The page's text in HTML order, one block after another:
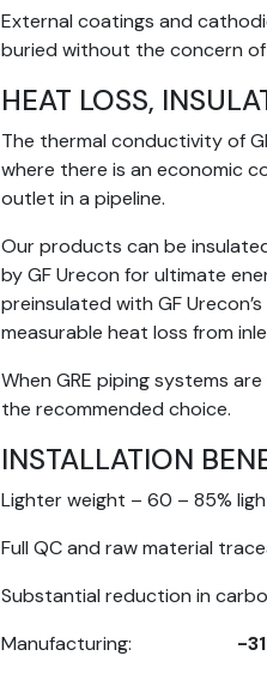
External coatings and
buried without the concern
HEAT LOSS,
The thermal conductivity of
where there is an economic
outlet in a pipeline.
Our products can be
by GF Urecon for ultimate
preinsulated with GF
measurable heat loss from
When GRE piping systems
the recommended choice.
INSTALLATION
Lighter weight – 60 – 85%
Full QC and raw material
Substantial reduction in
Manufacturing: -